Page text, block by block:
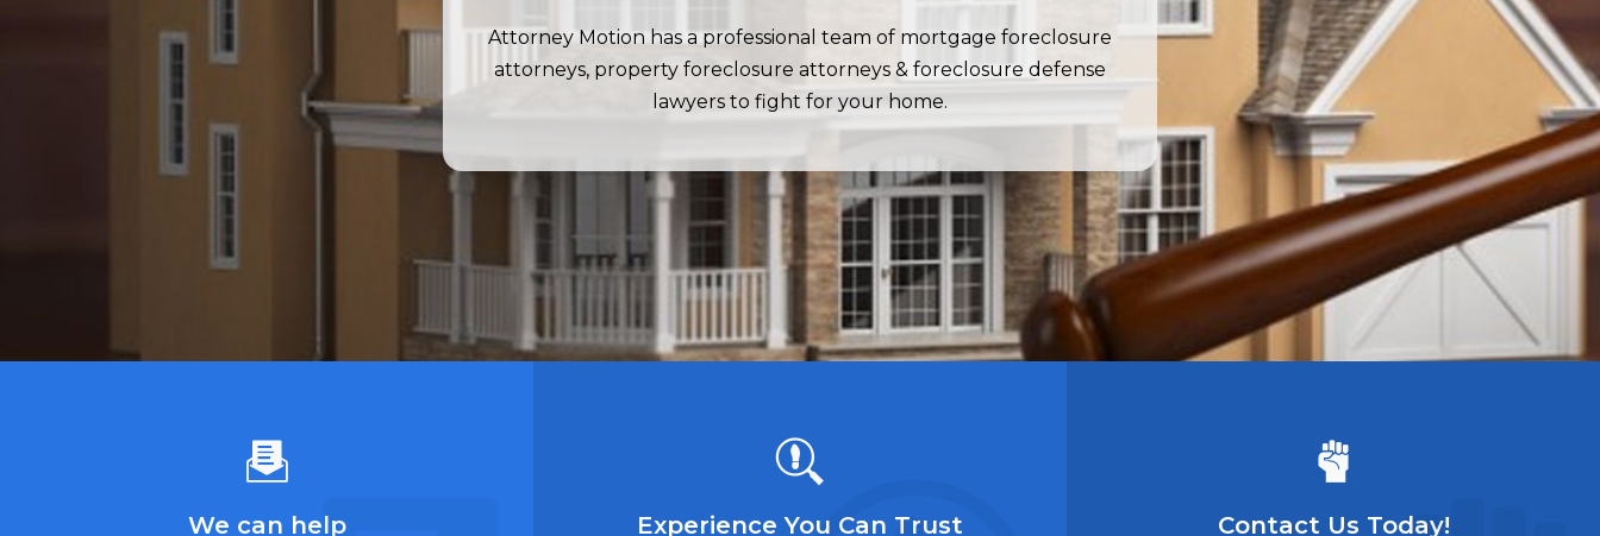
Attorney Motion has a professional team of mortgage foreclosure
attorneys, property foreclosure attorneys & foreclosure defense
lawyers to fight for your home.
We can help Experience You Can Trust Contact Us Today!